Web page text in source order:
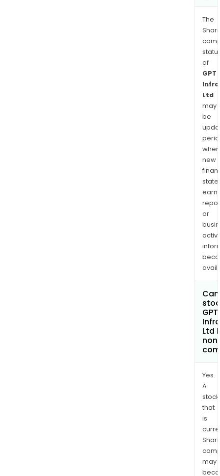
The
of
GPT
Ltd
may
be
when
new
or
GPT
Ltd
Yes.
A
stock
that
is
may